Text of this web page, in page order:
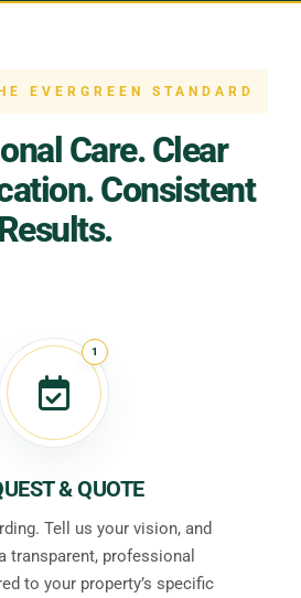
EVERGREEN STANDARD
Care. Clear
Consistent
1
& QUOTE
Tell us your vision, and
transparent, professional
to your property’s specific